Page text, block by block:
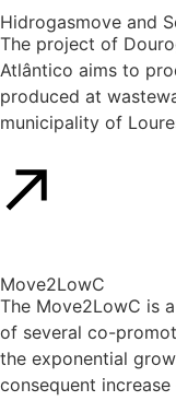
Hidrogasmove and
The project of
Atlântico aims to
produced at
municipality of
Move2LowC
The Move2LowC is
of several co-
the exponential
consequent